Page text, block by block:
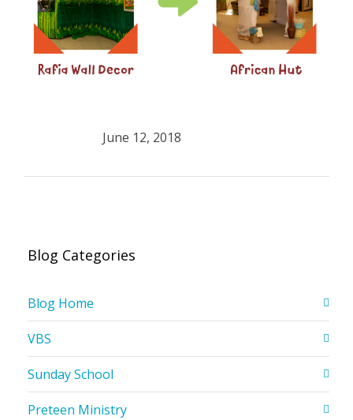
June 12, 2018
Blog Categories
Blog Home
VBS
Sunday School
Preteen Ministry